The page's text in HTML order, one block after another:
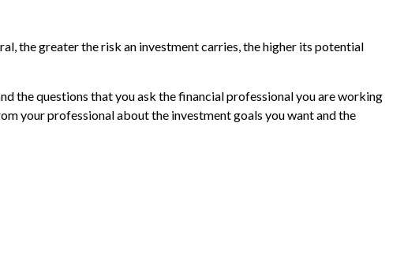
the greater the risk an investment carries, the higher its potential
the questions that you ask the financial professional you are working
your professional about the investment goals you want and the